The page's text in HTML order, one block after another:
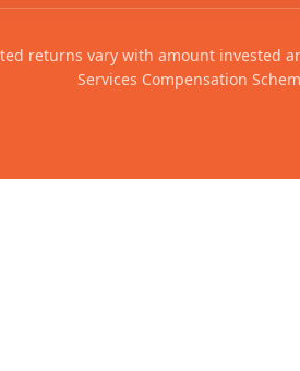
returns vary with amount invested
Services Compensation